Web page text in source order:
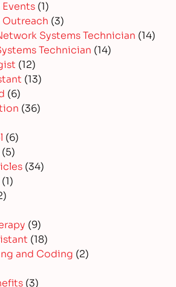
(1)
(3)
Systems Technician (14)
Technician (14)
(12)
(13)
(6)
(36)
(6)
(5)
(34)
(1)
(9)
(18)
and Coding (2)
(3)